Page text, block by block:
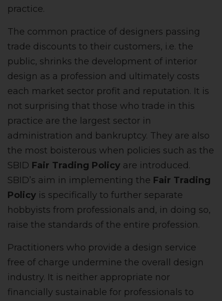
practice.
The common practice of designers passing
trade discounts to their customers, i.e. the
public, shrinks the development of interior
design as a profession and ultimately costs
each market sector profit and reputation. It is
not surprising that those who trade in this
practice are the largest sector in
administration and bankruptcy. They are also
the most boisterous when policies such as the
SBID Fair Trading Policy are introduced.
SBID’s aim in implementing the Fair Trading
Policy is specifically to further separate
hobbyists from professionals and, in doing so,
raise the standards of the entire profession.
Practitioners who provide a design service
free of charge undermine the overall design
industry. It is neither appropriate nor
financially sustainable for professionals to